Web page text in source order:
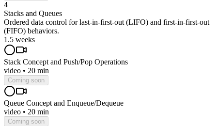
4
Stacks and Queues
Ordered data control for last-in-first-out (LIFO) and first-in-first-out
(FIFO) behaviors.
1.5 weeks
Stack Concept and Push/Pop Operations
video • 20 min
Coming soon
Queue Concept and Enqueue/Dequeue
video • 20 min
Coming soon